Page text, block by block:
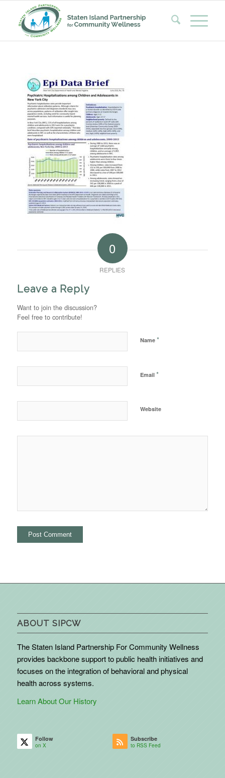
0
REPLIES
Leave a Reply
Want to join the discussion?
Feel free to contribute!
Name *
Email *
Website
ABOUT SIPCW
The Staten Island Partnership For Community Wellness
provides backbone support to public health initiatives and
focuses on the integration of behavioral and physical
health across systems.
Learn About Our History
Follow
on X
Subscribe
to RSS Feed